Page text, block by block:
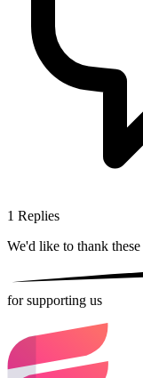
1 Replies
We'd like to thank these
for supporting us